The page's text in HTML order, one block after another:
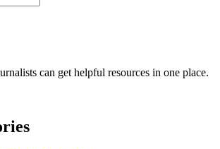
can get helpful resources in one place.